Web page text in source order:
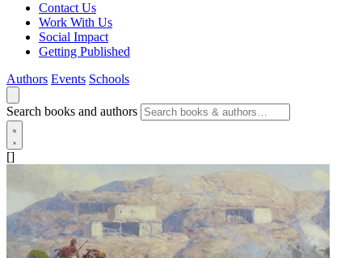
Contact Us
Work With Us
Social Impact
Getting Published
Authors Events Schools
Search books and authors
[]